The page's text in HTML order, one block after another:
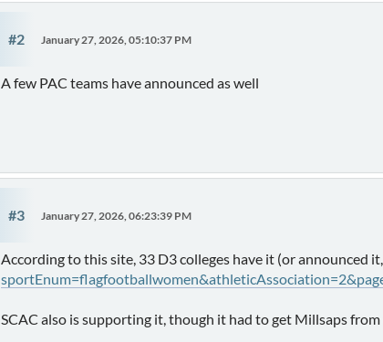
#2 January 27, 2026, 05:10:37 PM
A few PAC teams have announced as well
#3 January 27, 2026, 06:23:39 PM
According to this site, 33 D3 colleges have it (or announced
SCAC also is supporting it, though it had to get Millsaps